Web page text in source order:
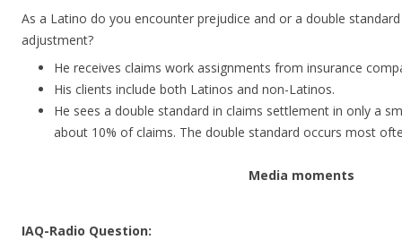
As a Latino do you encounter prejudice and or a double
adjustment?
He receives claims work assignments from insurance
His clients include both Latinos and non-Latinos.
He sees a double standard in claims settlement in only a
about 10% of claims. The double standard occurs most
Media moments
IAQ-Radio Question: